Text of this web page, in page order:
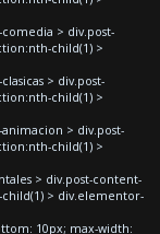
> div.post-
child(1) >
> div.post-
child(1) >
> div.post-
child(1) >
> div.post-content-
> div.elementor-
10px; max-width: